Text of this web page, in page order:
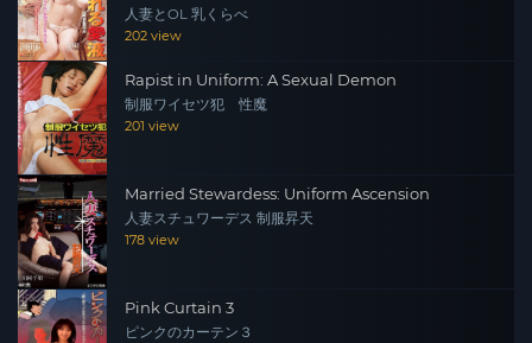
人妻とOL 乳くらべ
202 view
Rapist in Uniform: A Sexual Demon
制服ワイセツ犯 性魔
201 view
Married Stewardess: Uniform Ascension
人妻スチュワーデス 制服昇天
178 view
Pink Curtain 3
ピンクのカーテン３